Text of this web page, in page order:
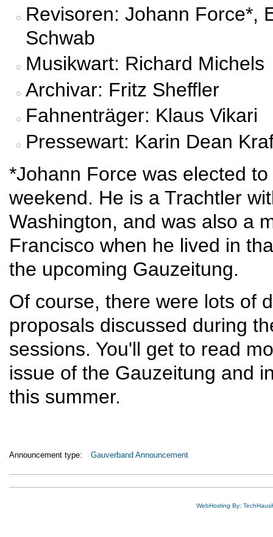
Revisoren: Johann Force*,
Schwab
Musikwart: Richard Michels
Archivar: Fritz Sheffler
Fahnenträger: Klaus Vikari
Pressewart: Karin Dean
*Johann Force was elected
weekend. He is a Trachtler
Washington, and was also a
Francisco when he lived in
the upcoming Gauzeitung.
Of course, there were lots of
proposals discussed during
sessions. You'll get to read
issue of the Gauzeitung and
this summer.
Announcement type: Gauverband Announcement
WebHosting By: